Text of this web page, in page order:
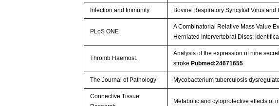
Infection and Immunity Bovine Respiratory Syncytial Virus
PLoS ONE
A Combinatorial Relative Mass Value
Herniated Intervertebral Discs:
Thromb Haemost.
Analysis of the expression of nine
stroke Pubmed:24671655
The Journal of Pathology Mycobacterium tuberculosis
Connective Tissue
Metabolic and cytoprotective effects of